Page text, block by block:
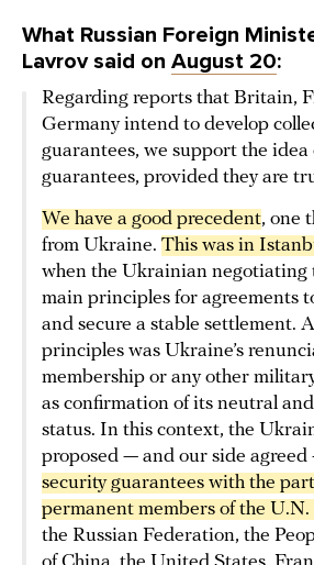
What Russian Foreign
Lavrov said on August 20:
Regarding reports that Britain,
Germany intend to develop
guarantees, we support the idea
guarantees, provided they are
We have a good precedent, one
from Ukraine. This was in
when the Ukrainian negotiating
main principles for agreements
and secure a stable settlement.
principles was Ukraine’s
membership or any other
as confirmation of its neutral
status. In this context, the
proposed — and our side
security guarantees with the
permanent members of the
the Russian Federation, the